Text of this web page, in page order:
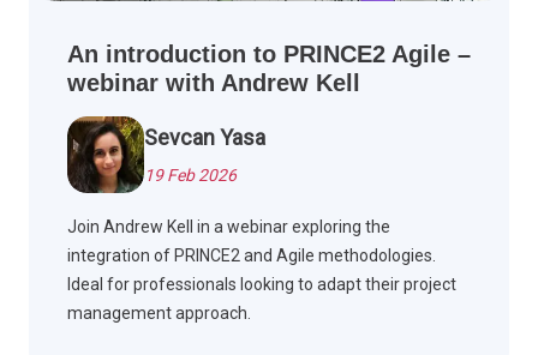
An introduction to PRINCE2 Agile –
webinar with Andrew Kell
Sevcan Yasa
19 Feb 2026
Join Andrew Kell in a webinar exploring the
integration of PRINCE2 and Agile methodologies.
Ideal for professionals looking to adapt their project
management approach.